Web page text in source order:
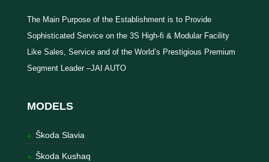
The Main Purpose of the Establishment is to Provide
Sophisticated Service on the 3S High-fi & Modular Facility
Like Sales, Service and of the World’s Prestigious Premium
Segment Leader –JAI AUTO
MODELS
Škoda Slavia
Škoda Kushaq